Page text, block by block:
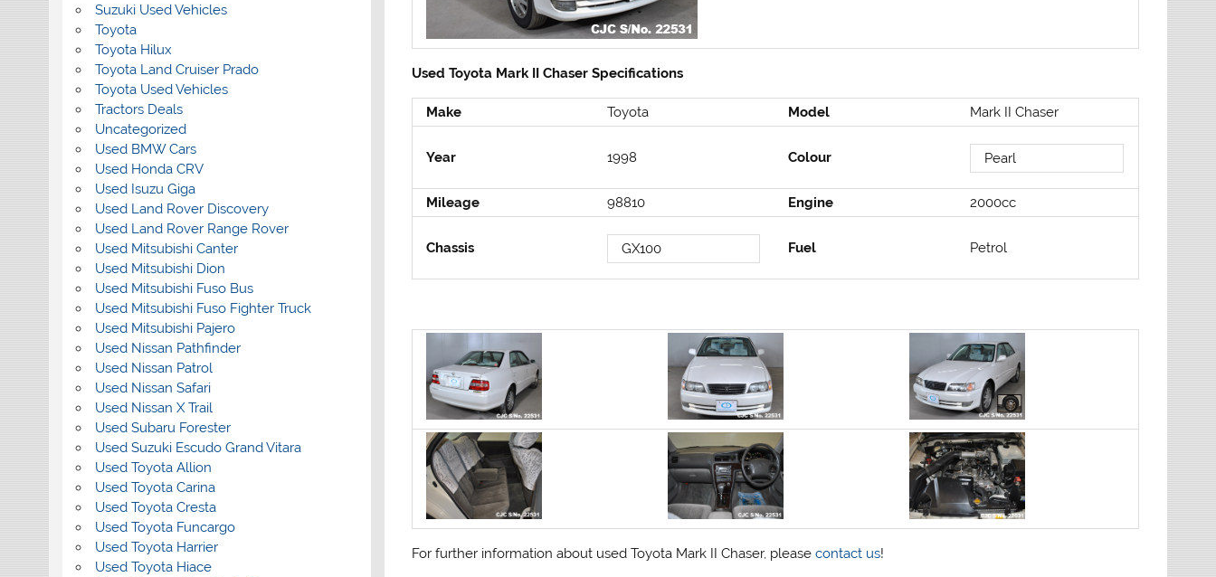
Used Toyota Mark II Chaser Specifications
Make Toyota Model Mark II Chaser
Year 1998 Colour Pearl
Mileage 98810 Engine 2000cc
Chassis GX100 Fuel Petrol
For further information about used Toyota Mark II Chaser, pleasecontact us!
Suzuki Used Vehicles
Toyota
Toyota Hilux
Toyota Land Cruiser Prado
Toyota Used Vehicles
Tractors Deals
Uncategorized
Used BMW Cars
Used Honda CRV
Used Isuzu Giga
Used Land Rover Discovery
Used Land Rover Range Rover
Used Mitsubishi Canter
Used Mitsubishi Dion
Used Mitsubishi Fuso Bus
Used Mitsubishi Fuso Fighter Truck
Used Mitsubishi Pajero
Used Nissan Pathfinder
Used Nissan Patrol
Used Nissan Safari
Used Nissan X Trail
Used Subaru Forester
Used Suzuki Escudo Grand Vitara
Used Toyota Allion
Used Toyota Carina
Used Toyota Cresta
Used Toyota Funcargo
Used Toyota Harrier
Used Toyota Hiace